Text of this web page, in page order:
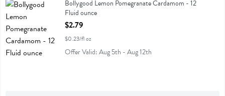
Bollygood Lemon Pomegranate Cardamom - 12
Fluid ounce
Open Product Description
$2.79
$0.23/fl oz
Offer Valid: Aug 5th - Aug 12th